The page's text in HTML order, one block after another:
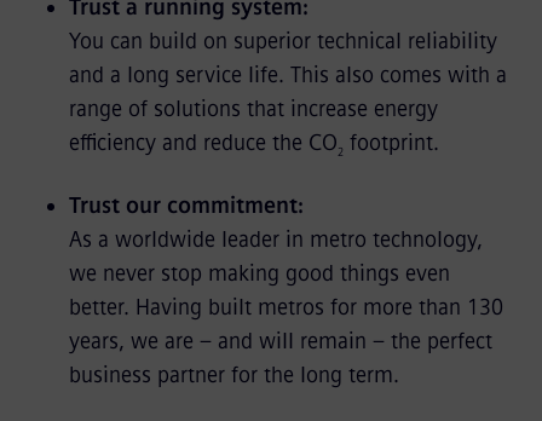
Trust a running system:
You can build on superior technical reliability
and a long service life. This also comes with a
range of solutions that increase energy
efficiency and reduce the CO2 footprint.
Trust our commitment:
As a worldwide leader in metro technology,
we never stop making good things even
better. Having built metros for more than 130
years, we are – and will remain – the perfect
business partner for the long term.